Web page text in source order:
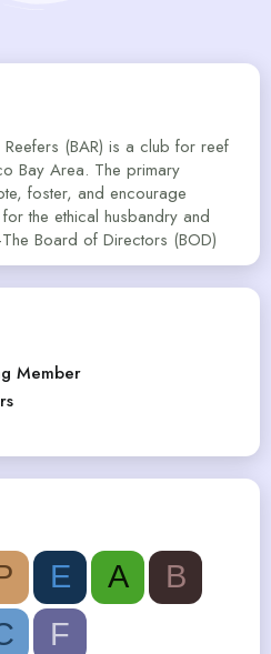
(BAR) is a club for reef
Bay Area. The primary
foster, and encourage
the ethical husbandry and
Board of Directors (BOD)
Member
E A
B
F